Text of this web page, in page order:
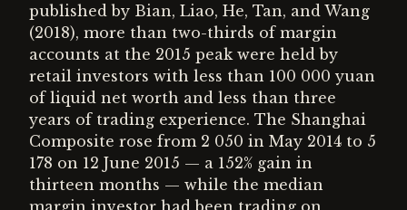
published by Bian, Liao, He, Tan, and Wang
(2018), more than two-thirds of margin
accounts at the 2015 peak were held by
retail investors with less than 100 000 yuan
of liquid net worth and less than three
years of trading experience. The Shanghai
Composite rose from 2 050 in May 2014 to 5
178 on 12 June 2015 — a 152% gain in
thirteen months — while the median
margin investor had been trading on